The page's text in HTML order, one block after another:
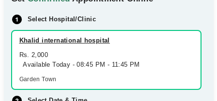
Select Hospital/Clinic
Khalid international hospital
Rs. 2,000
Available Today - 08:45 PM - 11:45 PM
Garden Town